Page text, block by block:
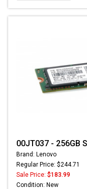
00JT037 - 256GB
Brand: Lenovo
Regular Price: $244.71
Sale Price: $183.99
Condition: New